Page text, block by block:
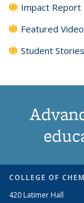
Impact Report
Featured
Student Stories
COLLEGE OF
420 Latimer Hall